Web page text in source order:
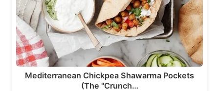
Mediterranean Chickpea Shawarma Pockets
(The "Crunch…